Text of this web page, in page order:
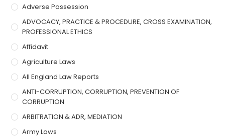
Adverse Possession
ADVOCACY, PRACTICE & PROCEDURE, CROSS EXAMINATION,
PROFESSIONAL ETHICS
Affidavit
Agriculture Laws
All England Law Reports
ANTI-CORRUPTION, CORRUPTION, PREVENTION OF
CORRUPTION
ARBITRATION & ADR, MEDIATION
Army Laws